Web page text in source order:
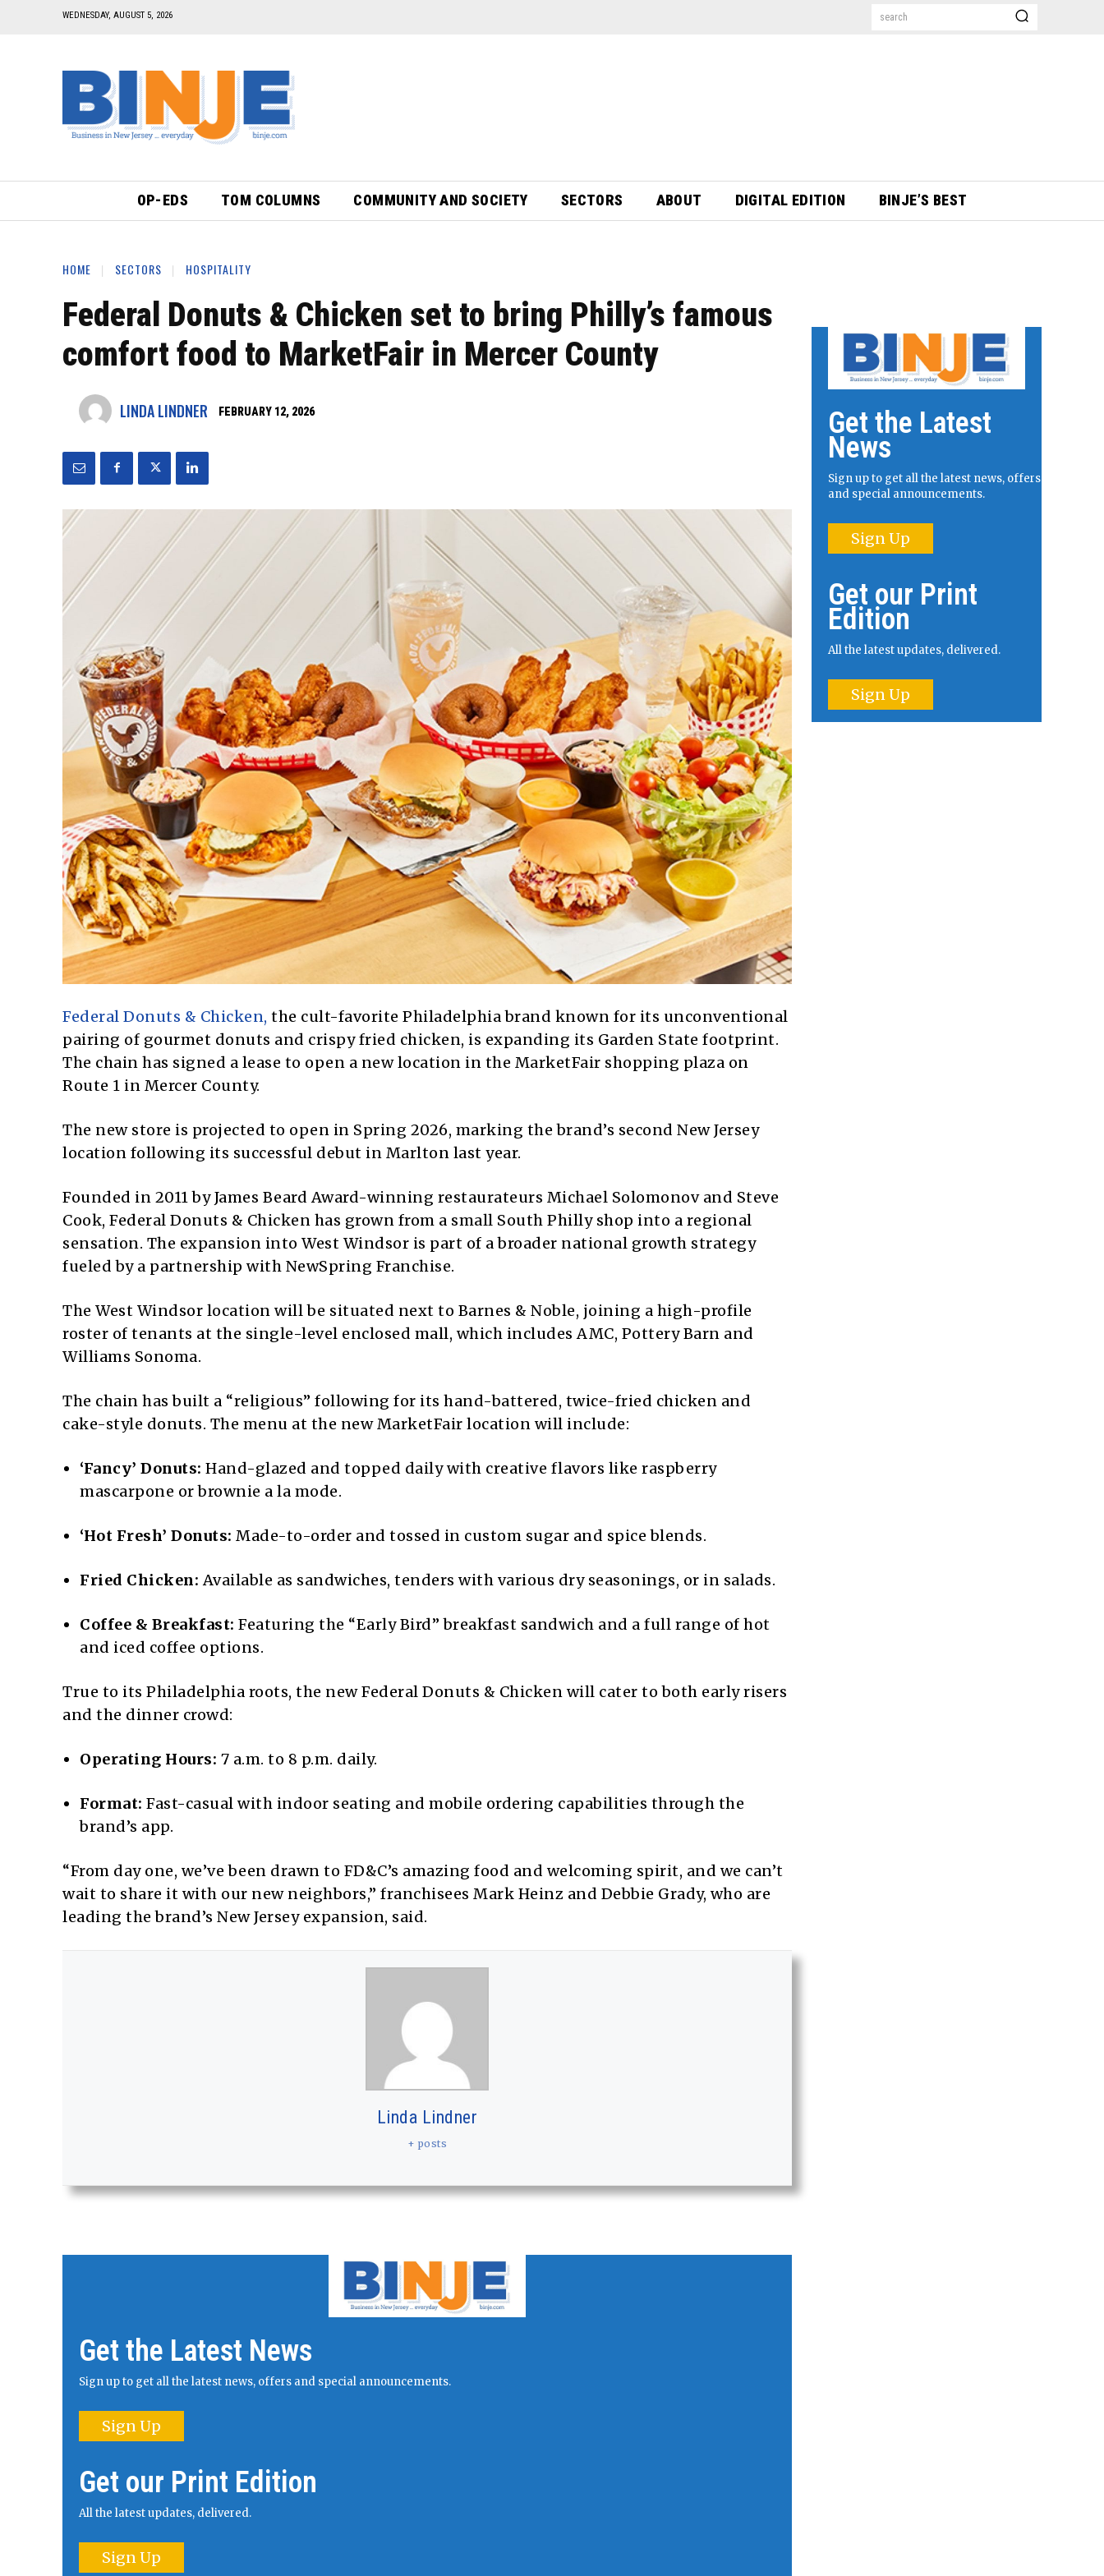
WEDNESDAY, AUGUST 5, 2026 search
OP-EDS TOM COLUMNS COMMUNITY AND SOCIETY SECTORS ABOUT DIGITAL EDITION BINJE’S BEST
HOME SECTORS HOSPITALITY
Federal Donuts & Chicken set to bring Philly’s famous
comfort food to MarketFair in Mercer County
LINDA LINDNER FEBRUARY 12, 2026
Federal Donuts & Chicken, the cult-favorite Philadelphia brand known for its unconventional
pairing of gourmet donuts and crispy fried chicken, is expanding its Garden State footprint.
The chain has signed a lease to open a new location in the MarketFair shopping plaza on
Route 1 in Mercer County.
The new store is projected to open in Spring 2026, marking the brand’s second New Jersey
location following its successful debut in Marlton last year.
Founded in 2011 by James Beard Award-winning restaurateurs Michael Solomonov and Steve
Cook, Federal Donuts & Chicken has grown from a small South Philly shop into a regional
sensation. The expansion into West Windsor is part of a broader national growth strategy
fueled by a partnership with NewSpring Franchise.
The West Windsor location will be situated next to Barnes & Noble, joining a high-profile
roster of tenants at the single-level enclosed mall, which includes AMC, Pottery Barn and
Williams Sonoma.
The chain has built a “religious” following for its hand-battered, twice-fried chicken and
cake-style donuts. The menu at the new MarketFair location will include:
‘Fancy’ Donuts: Hand-glazed and topped daily with creative flavors like raspberry
mascarpone or brownie a la mode.
‘Hot Fresh’ Donuts: Made-to-order and tossed in custom sugar and spice blends.
Fried Chicken: Available as sandwiches, tenders with various dry seasonings, or in salads.
Coffee & Breakfast: Featuring the “Early Bird” breakfast sandwich and a full range of hot
and iced coffee options.
True to its Philadelphia roots, the new Federal Donuts & Chicken will cater to both early risers
and the dinner crowd:
Operating Hours: 7 a.m. to 8 p.m. daily.
Format: Fast-casual with indoor seating and mobile ordering capabilities through the
brand’s app.
“From day one, we’ve been drawn to FD&C’s amazing food and welcoming spirit, and we can’t
wait to share it with our new neighbors,” franchisees Mark Heinz and Debbie Grady, who are
leading the brand’s New Jersey expansion, said.
Linda Lindner
+ posts
Get the Latest News
Sign up to get all the latest news, offers and special announcements.
Sign Up
Get our Print Edition
All the latest updates, delivered.
Sign Up
Get the Latest
News
Sign up to get all the latest news, offers
and special announcements.
Sign Up
Get our Print
Edition
All the latest updates, delivered.
Sign Up